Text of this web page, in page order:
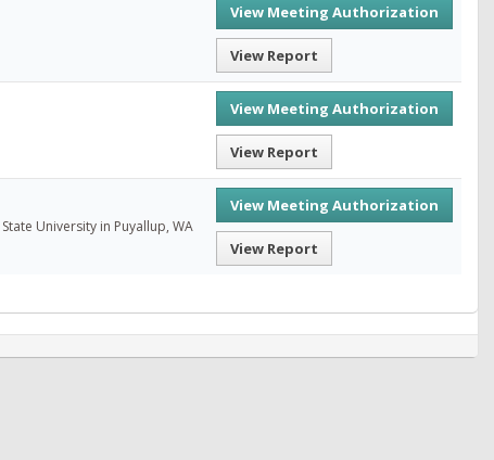
View Meeting Authorization
View Report
View Meeting Authorization
View Report
University in Puyallup, WA
View Meeting Authorization
View Report